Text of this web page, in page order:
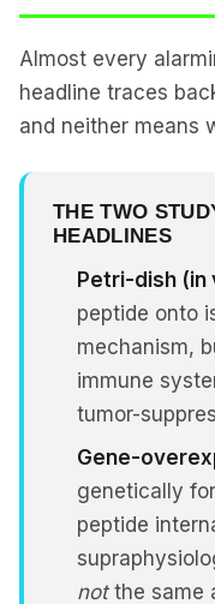
Almost every
headline traces
and neither means
THE TWO
HEADLINES
Petri-dish
peptide onto
mechanism,
immune
tumor-
Gene-
genetically
peptide
notthe same